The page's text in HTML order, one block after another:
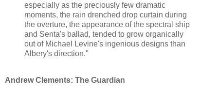
especially as the preciously few dramatic
moments, the rain drenched drop curtain during
the overture, the appearance of the spectral ship
and Senta's ballad, tended to grow organically
out of Michael Levine's ingenious designs than
Albery's direction."
Andrew Clements: The Guardian